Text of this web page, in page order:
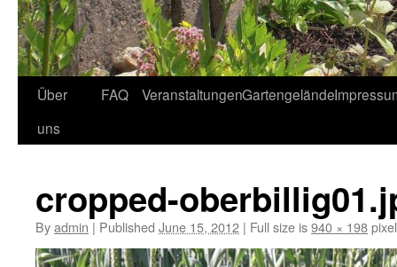
Skip
Über
uns
FAQ VeranstaltungenGartengelände
cropped-
Byadmin | Published June 15, 2012 | Full size is940 × 198